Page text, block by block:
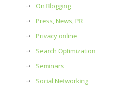
On Blogging
Press, News, PR
Privacy online
Search Optimization
Seminars
Social Networking